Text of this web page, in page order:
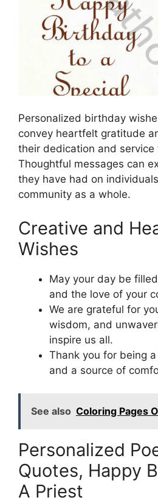
Personalized birthday
convey heartfelt gratitude
their dedication and service
Thoughtful messages can
they have had on
community as a whole.
Creative and
Wishes
May your day be
and the love of your
We are grateful for
wisdom, and
inspire us all.
Thank you for being
and a source of
See also Coloring Pages
Personalized
Quotes, Happy
A Priest